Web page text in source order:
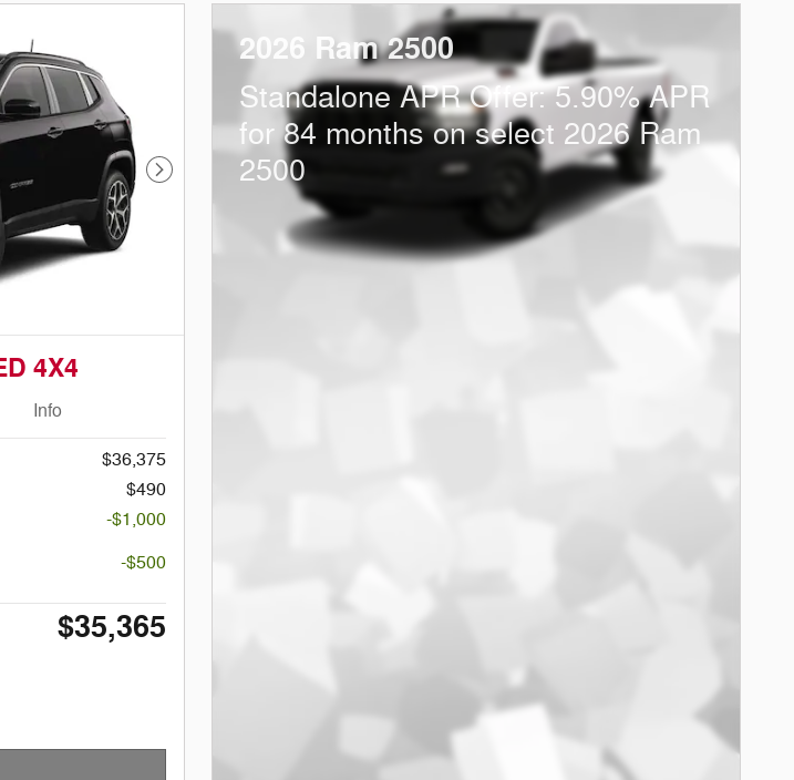
Next Photo
4X4
Info
$36,375
$490
-$1,000
-$500
$35,365
2026 Ram 2500
Standalone APR Offer: 5.90% APR
for 84 months on select 2026 Ram
2500